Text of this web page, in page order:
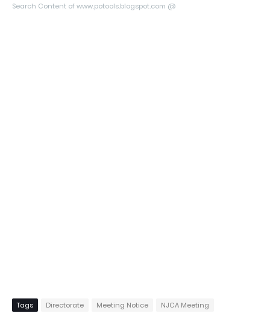
Search Content of www.potools.blogspot.com @
Tags Directorate Meeting Notice NJCA Meeting